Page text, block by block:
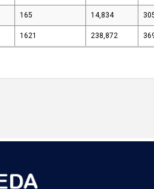
165 14,834
1621 238,872